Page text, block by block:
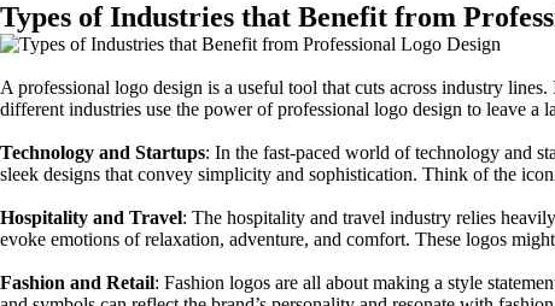
Types of Industries that Benefit from
A professional logo design is a useful tool that cuts across industry
different industries use the power of professional logo design to leave a
Technology and Startups: In the fast-paced world of technology and
sleek designs that convey simplicity and sophistication. Think of the
Hospitality and Travel: The hospitality and travel industry relies
evoke emotions of relaxation, adventure, and comfort. These logos
Fashion and Retail: Fashion logos are all about making a style